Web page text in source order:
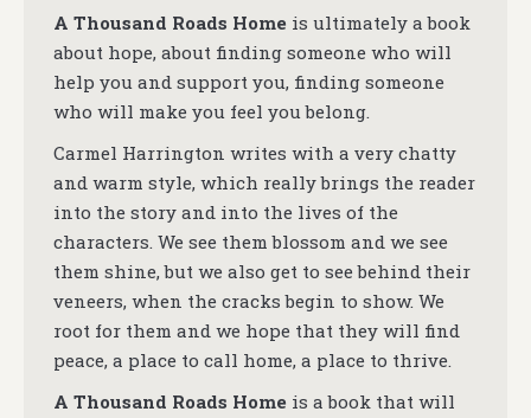
A Thousand Roads Home is ultimately a book
about hope, about finding someone who will
help you and support you, finding someone
who will make you feel you belong.
Carmel Harrington writes with a very chatty
and warm style, which really brings the reader
into the story and into the lives of the
characters. We see them blossom and we see
them shine, but we also get to see behind their
veneers, when the cracks begin to show. We
root for them and we hope that they will find
peace, a place to call home, a place to thrive.
A Thousand Roads Home is a book that will